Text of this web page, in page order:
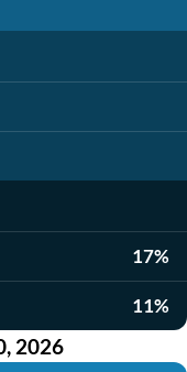
17%
11%
2026